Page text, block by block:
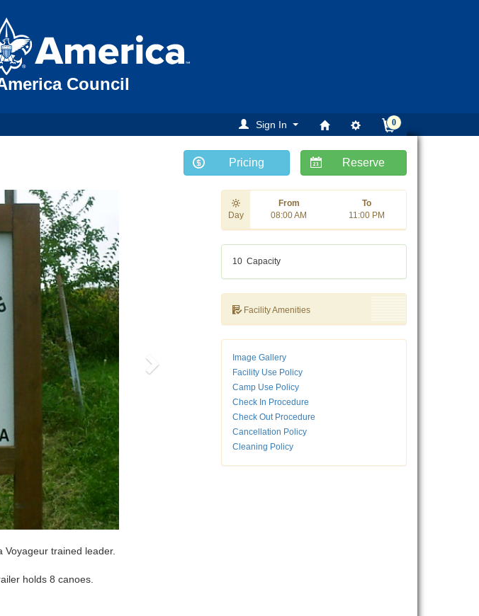
Council
Sign In 0
Reserve
Pricing
Voyageur trained leader.
holds 8 canoes.
Day
From
08:00 AM
To
11:00 PM
10 Capacity
Facility Amenities
Image Gallery
Facility Use Policy
Camp Use Policy
Check In Procedure
Check Out Procedure
Cancellation Policy
Cleaning Policy